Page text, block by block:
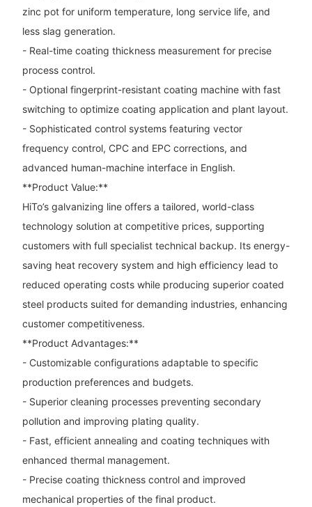
zinc pot for uniform temperature, long service life, and
less slag generation.
- Real-time coating thickness measurement for precise
process control.
- Optional fingerprint-resistant coating machine with fast
switching to optimize coating application and plant layout.
- Sophisticated control systems featuring vector
frequency control, CPC and EPC corrections, and
advanced human-machine interface in English.
**Product Value:**
HiTo’s galvanizing line offers a tailored, world-class
technology solution at competitive prices, supporting
customers with full specialist technical backup. Its energy-
saving heat recovery system and high efficiency lead to
reduced operating costs while producing superior coated
steel products suited for demanding industries, enhancing
customer competitiveness.
**Product Advantages:**
- Customizable configurations adaptable to specific
production preferences and budgets.
- Superior cleaning processes preventing secondary
pollution and improving plating quality.
- Fast, efficient annealing and coating techniques with
enhanced thermal management.
- Precise coating thickness control and improved
mechanical properties of the final product.